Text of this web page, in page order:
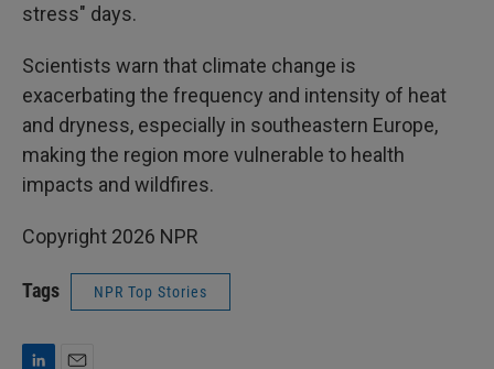
stress" days.
Scientists warn that climate change is
exacerbating the frequency and intensity of heat
and dryness, especially in southeastern Europe,
making the region more vulnerable to health
impacts and wildfires.
Copyright 2026 NPR
Tags NPR Top Stories